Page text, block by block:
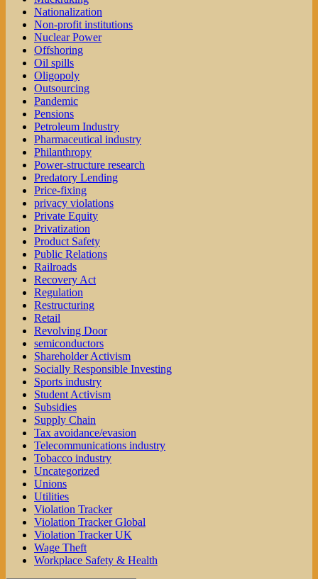
Nationalization
Non-profit institutions
Nuclear Power
Offshoring
Oil spills
Oligopoly
Outsourcing
Pandemic
Pensions
Petroleum Industry
Pharmaceutical industry
Philanthropy
Power-structure research
Predatory Lending
Price-fixing
privacy violations
Private Equity
Privatization
Product Safety
Public Relations
Railroads
Recovery Act
Regulation
Restructuring
Retail
Revolving Door
semiconductors
Shareholder Activism
Socially Responsible Investing
Sports industry
Student Activism
Subsidies
Supply Chain
Tax avoidance/evasion
Telecommunications industry
Tobacco industry
Uncategorized
Unions
Utilities
Violation Tracker
Violation Tracker Global
Violation Tracker UK
Wage Theft
Workplace Safety & Health